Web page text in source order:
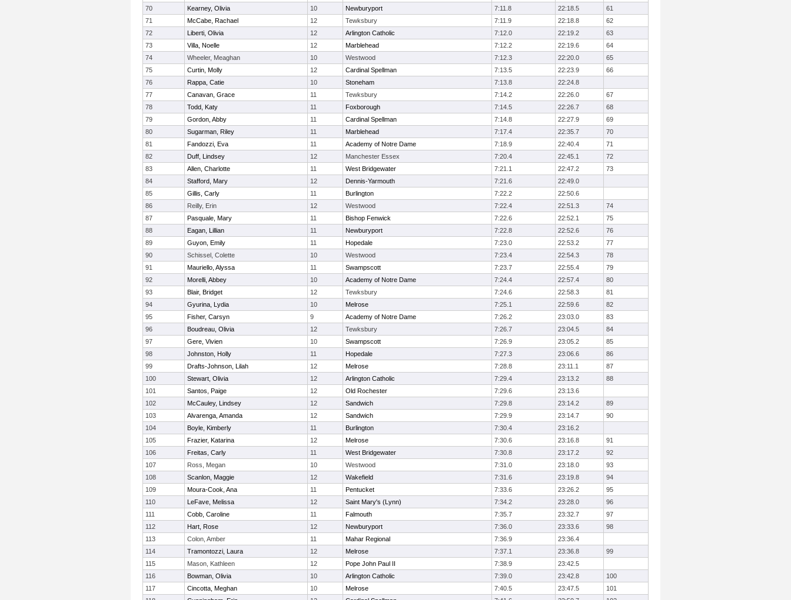
70
Kearney, Olivia 10 Newburyport 7:11.8 22:18.5
61
71
McCabe, Rachael 12 Tewksbury 7:11.9 22:18.8
62
72
Liberti, Olivia 12 Arlington Catholic 7:12.0 22:19.2
63
73
Villa, Noelle 12 Marblehead 7:12.2 22:19.6
64
74
Wheeler, Meaghan 10 Westwood 7:12.3 22:20.0
65
75
Curtin, Molly 12 Cardinal Spellman 7:13.5 22:23.9
66
76
Rappa, Catie 10 Stoneham 7:13.8
22:24.8
77
Canavan, Grace 11 Tewksbury 7:14.2 22:26.0
67
78
Todd, Katy 11 Foxborough 7:14.5 22:26.7
68
79
Gordon, Abby 11 Cardinal Spellman 7:14.8 22:27.9
69
80
Sugarman, Riley 11 Marblehead 7:17.4 22:35.7
70
81
Fandozzi, Eva 11 Academy of Notre Dame 7:18.9 22:40.4
71
82
Duff, Lindsey 12 Manchester Essex 7:20.4 22:45.1
72
83
Allen, Charlotte 11 West Bridgewater 7:21.1 22:47.2
73
84
Stafford, Mary 12 Dennis-Yarmouth 7:21.6
22:49.0
85
Gillis, Carly 11 Burlington 7:22.2
22:50.6
86
Reilly, Erin 12 Westwood 7:22.4 22:51.3
74
87
Pasquale, Mary 11 Bishop Fenwick 7:22.6 22:52.1
75
88
Eagan, Lillian 11 Newburyport 7:22.8 22:52.6
76
89
Guyon, Emily 11 Hopedale 7:23.0 22:53.2
77
90
Schissel, Colette 10 Westwood 7:23.4 22:54.3
78
91
Mauriello, Alyssa 11 Swampscott 7:23.7 22:55.4
79
92
Morelli, Abbey 10 Academy of Notre Dame 7:24.4 22:57.4
80
93
Blair, Bridget 12 Tewksbury 7:24.6 22:58.3
81
94
Gyurina, Lydia 10 Melrose 7:25.1 22:59.6
82
95
Fisher, Carsyn 9 Academy of Notre Dame 7:26.2 23:03.0
83
96
Boudreau, Olivia 12 Tewksbury 7:26.7 23:04.5
84
97
Gere, Vivien 10 Swampscott 7:26.9 23:05.2
85
98
Johnston, Holly 11 Hopedale 7:27.3 23:06.6
86
99
Drafts-Johnson, Lilah 12 Melrose 7:28.8 23:11.1
87
100
Stewart, Olivia 12 Arlington Catholic 7:29.4 23:13.2
88
101
Santos, Paige 12 Old Rochester 7:29.6
23:13.6
102
McCauley, Lindsey 12 Sandwich 7:29.8 23:14.2
89
103
Alvarenga, Amanda 12 Sandwich 7:29.9 23:14.7
90
104
Boyle, Kimberly 11 Burlington 7:30.4
23:16.2
105
Frazier, Katarina 12 Melrose 7:30.6 23:16.8
91
106
Freitas, Carly 11 West Bridgewater 7:30.8 23:17.2
92
107
Ross, Megan 10 Westwood 7:31.0 23:18.0
93
108
Scanlon, Maggie 12 Wakefield 7:31.6 23:19.8
94
109
Moura-Cook, Ana 11 Pentucket 7:33.6 23:26.2
95
110
LeFave, Melissa 12 Saint Mary's (Lynn) 7:34.2 23:28.0
96
111
Cobb, Caroline 11 Falmouth 7:35.7 23:32.7
97
112
Hart, Rose 12 Newburyport 7:36.0 23:33.6
98
113
Colon, Amber 11 Mahar Regional 7:36.9
23:36.4
114
Tramontozzi, Laura 12 Melrose 7:37.1 23:36.8
99
115
Mason, Kathleen 12 Pope John Paul II 7:38.9
23:42.5
116
Bowman, Olivia 10 Arlington Catholic 7:39.0 23:42.8
100
117
Cincotta, Meghan 10 Melrose 7:40.5 23:47.5
101